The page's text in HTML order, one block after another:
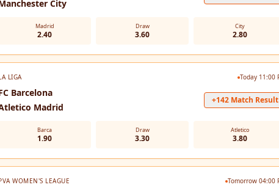
City
Madrid
2.40
Draw
3.60
City
2.80
LIGA Today 11:00
Barcelona
Madrid
+142 Match Result
Barca
1.90
Draw
3.30
Atletico
3.80
WOMEN'S LEAGUE Tomorrow 04:00